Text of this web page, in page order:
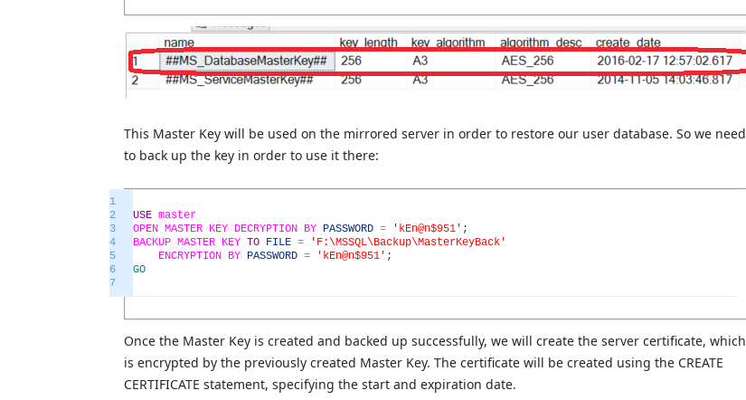
This Master Key will be used on the mirrored server in order to restore our user database. So we need
to back up the key in order to use it there:
1
2
3
4
5
6
7
USE master
OPEN MASTER KEY DECRYPTION BY PASSWORD = 'kEn@n$951' ;
BACKUP MASTER KEY TO FILE =
'F:\MSSQL\Backup\MasterKeyBack'
ENCRYPTION BY PASSWORD = 'kEn@n$951' ;
GO
Once the Master Key is created and backed up successfully, we will create the server certificate, which
is encrypted by the previously created Master Key. The certificate will be created using the CREATE
CERTIFICATE statement, specifying the start and expiration date.